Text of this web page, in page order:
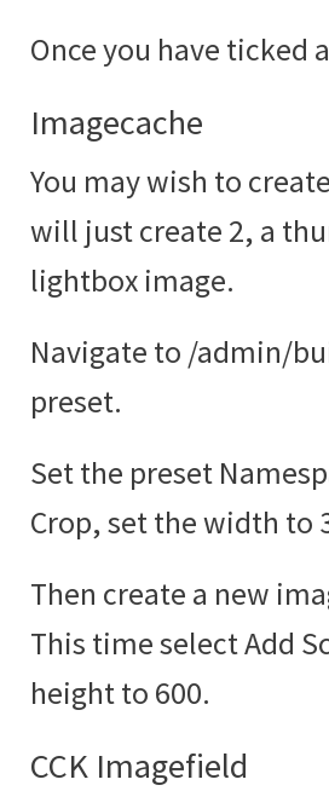
Once you have ticked
Imagecache
You may wish to
will just create 2, a
lightbox image.
Navigate to /admin/
preset.
Set the preset
Crop, set the width to
Then create a new
This time select Add
height to 600.
CCK Imagefield